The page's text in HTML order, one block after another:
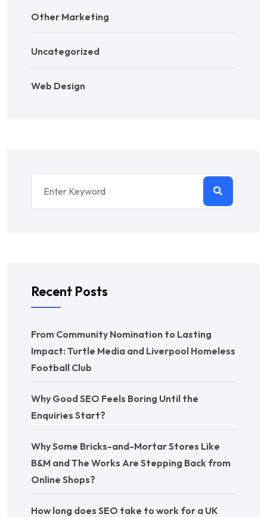
Other Marketing
Uncategorized
Web Design
Recent Posts
From Community Nomination to Lasting
Impact: Turtle Media and Liverpool Homeless
Football Club
Why Good SEO Feels Boring Until the
Enquiries Start?
Why Some Bricks-and-Mortar Stores Like
B&M and The Works Are Stepping Back from
Online Shops?
How long does SEO take to work for a UK